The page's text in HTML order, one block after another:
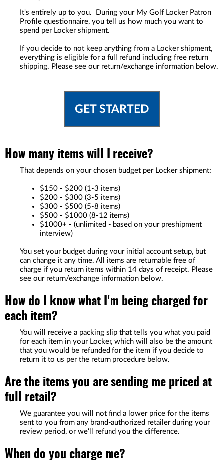
It's entirely up to you. During your My Golf Locker Patron
Profile questionnaire, you tell us how much you want to
spend per Locker shipment.
If you decide to not keep anything from a Locker shipment,
everything is eligible for a full refund including free return
shipping. Please see our return/exchange information below.
GET STARTED
How many items will I receive?
That depends on your chosen budget per Locker shipment:
$150 - $200 (1-3 items)
$200 - $300 (3-5 items)
$300 - $500 (5-8 items)
$500 - $1000 (8-12 items)
$1000+ - (unlimited - based on your preshipment
interview)
You set your budget during your initial account setup, but
can change it any time. All items are returnable free of
charge if you return items within 14 days of receipt. Please
see our return/exchange information below.
How do I know what I'm being charged for
each item?
You will receive a packing slip that tells you what you paid
for each item in your Locker, which will also be the amount
that you would be refunded for the item if you decide to
return it to us per the return procedure below.
Are the items you are sending me priced at
full retail?
We guarantee you will not find a lower price for the items
sent to you from any brand-authorized retailer during your
review period, or we'll refund you the difference.
When do you charge me?